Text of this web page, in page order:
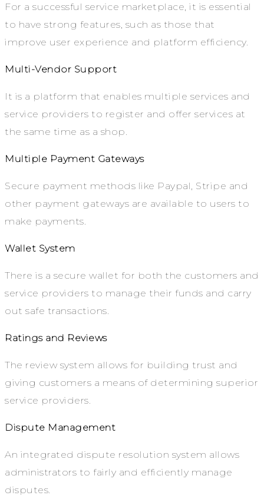
For a successful service marketplace, it is essential
to have strong features, such as those that
improve user experience and platform efficiency.
Multi-Vendor Support
It is a platform that enables multiple services and
service providers to register and offer services at
the same time as a shop.
Multiple Payment Gateways
Secure payment methods like Paypal, Stripe and
other payment gateways are available to users to
make payments.
Wallet System
There is a secure wallet for both the customers and
service providers to manage their funds and carry
out safe transactions.
Ratings and Reviews
The review system allows for building trust and
giving customers a means of determining superior
service providers.
Dispute Management
An integrated dispute resolution system allows
administrators to fairly and efficiently manage
disputes.